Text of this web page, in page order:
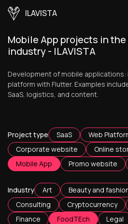
ILAVISTA
Mobile App projects in the
industry - ILAVISTA
Development of mobile applications:
platform with Flutter. Examples
SaaS, logistics, and content.
Project type SaaS Web
Corporate website
Online
Mobile App
Promo website
Industry Art Beauty and
Consulting
Cryptocurrency
Finance
FoodTEch Legal